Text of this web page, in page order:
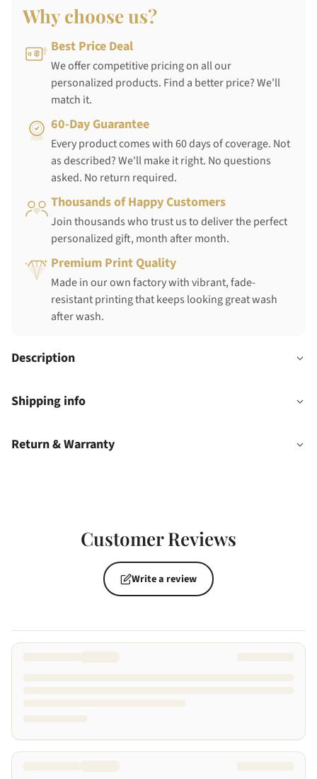
Why choose us?
Best Price Deal
We offer competitive pricing on all our
personalized products. Find a better price? We'll
match it.
60-Day Guarantee
Every product comes with 60 days of coverage. Not
as described? We'll make it right. No questions
asked. No return required.
Thousands of Happy Customers
Join thousands who trust us to deliver the perfect
personalized gift, month after month.
Premium Print Quality
Made in our own factory with vibrant, fade-
resistant printing that keeps looking great wash
after wash.
Description
Shipping info
Return & Warranty
Customer Reviews
Write a review